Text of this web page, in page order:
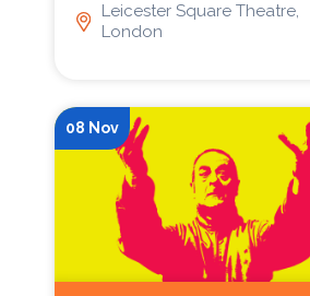
Leicester Square Theatre,
London
08 Nov